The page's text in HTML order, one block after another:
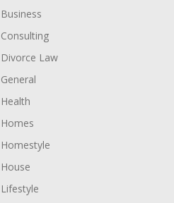
Business
Consulting
Divorce Law
General
Health
Homes
Homestyle
House
Lifestyle